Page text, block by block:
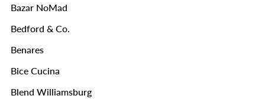
Bazar NoMad
Bedford & Co.
Benares
Bice Cucina
Blend Williamsburg